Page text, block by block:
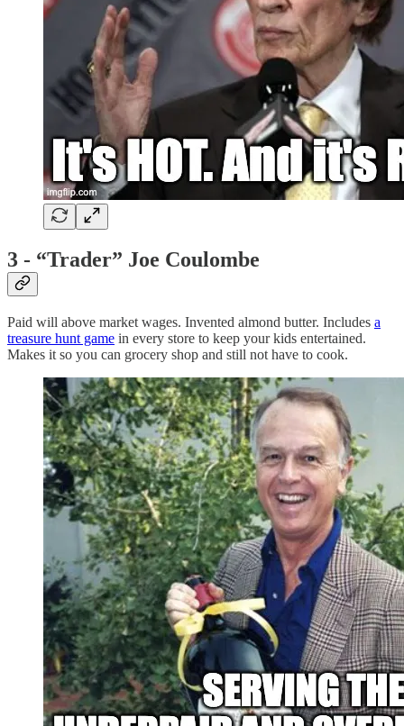
3 - “Trader” Joe Coulombe
Paid will above market wages. Invented almond butter. Includes a
treasure hunt game in every store to keep your kids entertained.
Makes it so you can grocery shop and still not have to cook.